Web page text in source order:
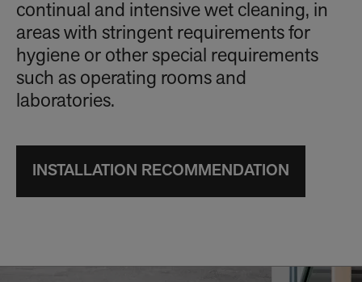
continual and intensive wet cleaning, in
areas with stringent requirements for
hygiene or other special requirements
such as operating rooms and
laboratories.
INSTALLATION RECOMMENDATION